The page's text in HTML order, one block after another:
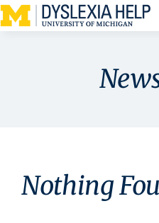
Skip
Nothing